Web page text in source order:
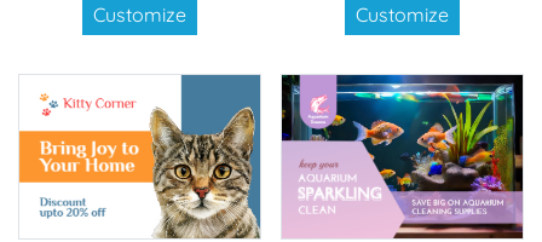
Customize
Customize